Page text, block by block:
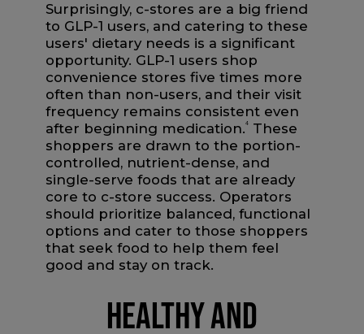
Surprisingly, c-stores are a big friend
to GLP-1 users, and catering to these
users' dietary needs is a significant
opportunity. GLP-1 users shop
convenience stores five times more
often than non-users, and their visit
frequency remains consistent even
after beginning medication.4
These
shoppers are drawn to the portion-
controlled, nutrient-dense, and
single-serve foods that are already
core to c-store success. Operators
should prioritize balanced, functional
options and cater to those shoppers
that seek food to help them feel
good and stay on track.
HEALTHY AND